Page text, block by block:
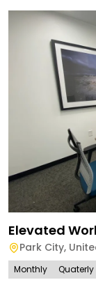
Elevated
Park City,
Monthly Quaterly